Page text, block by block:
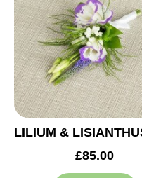
AUTUMN
CONTACT
US
£85.00